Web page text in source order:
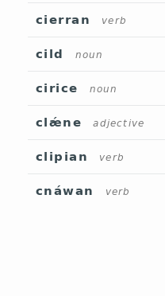
cierran verb
cild noun
cirice noun
clǽne adjective
clipian verb
cnáwan verb